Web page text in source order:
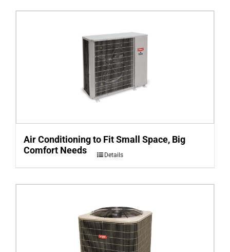
Air Conditioning to Fit Small Space, Big
Comfort Needs
Details